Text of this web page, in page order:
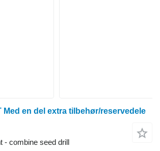
Med en del extra tilbehør/reservedele
- combine seed drill